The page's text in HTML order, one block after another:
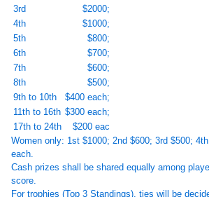
3rd
$2000;
4th
$1000;
5th
$800;
6th
$700;
7th
$600;
8th
$500;
9th to 10th
$400 each;
11th to 16th $300 each;
17th to 24th
$200 eac
Women only: 1st $1000; 2nd $600; 3rd $500;
each.
Cash prizes shall be shared equally among
score.
For trophies (Top 3 Standings), ties will be